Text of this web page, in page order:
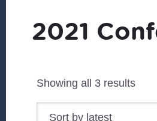
2021
Showing all 3 results